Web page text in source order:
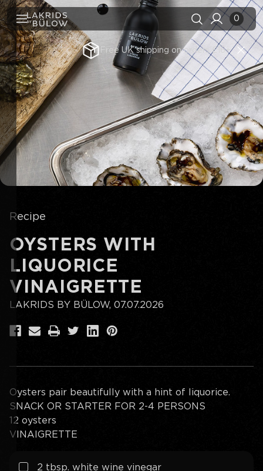
0
Free UK shipping on orders £16+
Search history Clear all
Search results View All
Recipe
OYSTERS WITH
LIQUORICE
VINAIGRETTE
LAKRIDS BY BÜLOW, 07.07.2026
Oysters pair beautifully with a hint of liquorice.
SNACK OR STARTER FOR 2-4 PERSONS
12 oysters
VINAIGRETTE
2 tbsp. white wine vinegar